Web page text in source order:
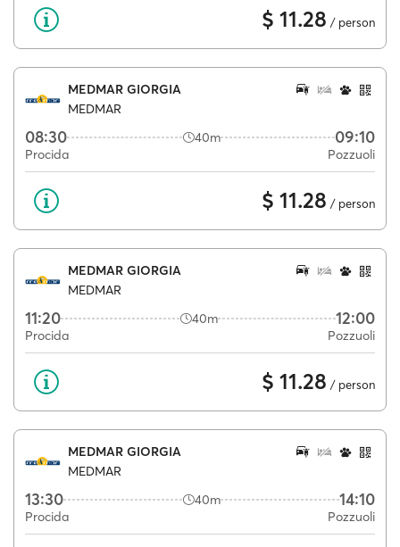
$ 11.28 / person
MEDMAR GIORGIA
MEDMAR
08:30 40m 09:10
Procida Pozzuoli
$ 11.28 / person
MEDMAR GIORGIA
MEDMAR
11:20 40m 12:00
Procida Pozzuoli
$ 11.28 / person
MEDMAR GIORGIA
MEDMAR
13:30 40m 14:10
Procida Pozzuoli